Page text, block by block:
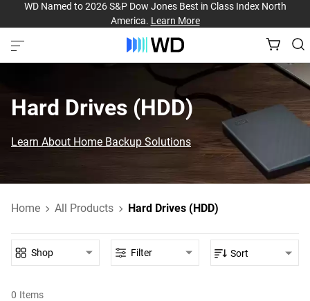
WD Named to 2026 S&P Dow Jones Best in Class Index North
America. Learn More
Hard Drives (HDD)‎
Learn About Home Backup Solutions
Home All Products Hard Drives (HDD)
0 Items
Shop Filter Sort